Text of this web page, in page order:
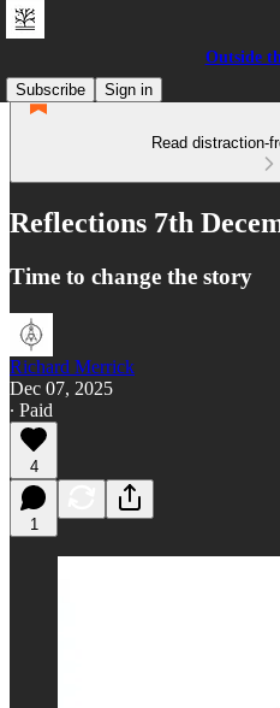
Outside
Subscribe
Sign in
Read distraction-
Reflections 7th
Time to change the story
Richard Merrick
Dec 07, 2025
∙ Paid
4
1